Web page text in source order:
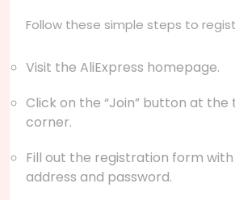
Follow these simple steps to
Visit the AliExpress homepage.
Click on the “Join” button at
corner.
Fill out the registration form
address and password.